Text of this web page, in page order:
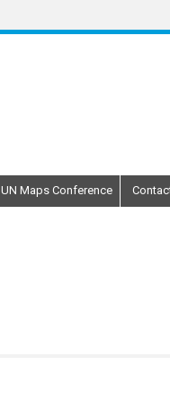
UN Maps Conference